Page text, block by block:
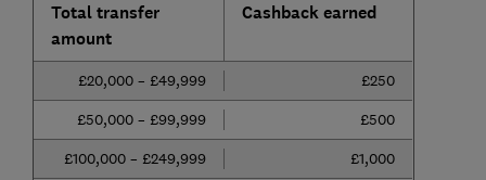
Total transfer
amount
Cashback earned
£20,000 – £49,999
£250
£50,000 – £99,999
£500
£100,000 – £249,999
£1,000